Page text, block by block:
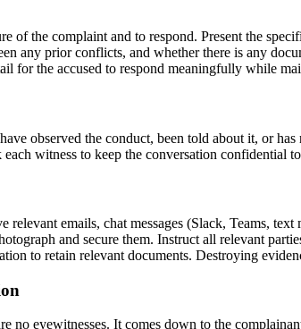
of the complaint and to respond. Present the
any prior conflicts, and whether there is any
for the accused to respond meaningfully while
observed the conduct, been told about it, or
witness to keep the conversation confidential
emails, chat messages (Slack, Teams,
and secure them. Instruct all relevant
to retain relevant documents. Destroying
no eyewitnesses. It comes down to the